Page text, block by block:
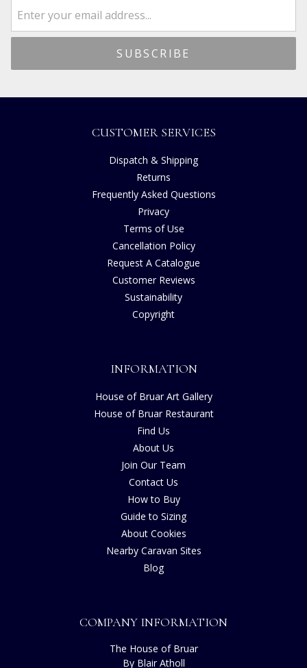
CUSTOMER SERVICES
Dispatch & Shipping
Returns
Frequently Asked Questions
Privacy
Terms of Use
Cancellation Policy
Request A Catalogue
Customer Reviews
Sustainability
Copyright
INFORMATION
House of Bruar Art Gallery
House of Bruar Restaurant
Find Us
About Us
Join Our Team
Contact Us
How to Buy
Guide to Sizing
About Cookies
Nearby Caravan Sites
Blog
COMPANY INFORMATION
The House of Bruar
By Blair Atholl